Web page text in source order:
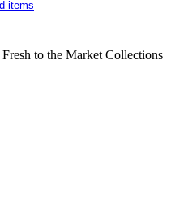
items
to the Market Collections